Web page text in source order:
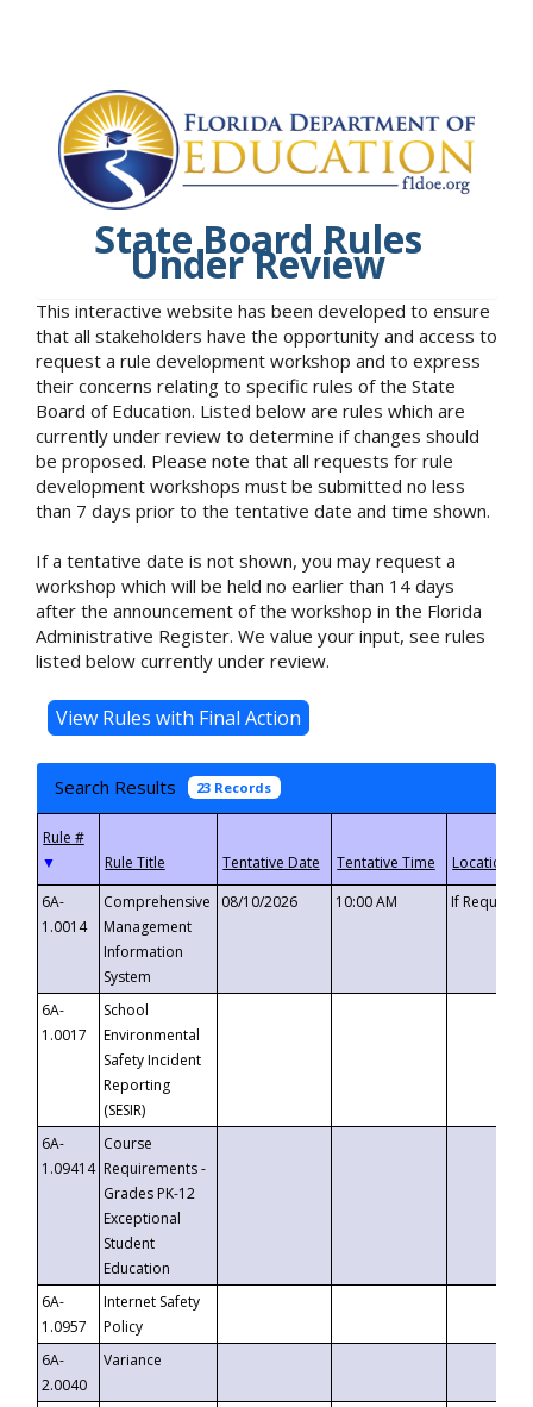
State Board Rules
Under Review
This interactive website has been developed to ensure
that all stakeholders have the opportunity and access to
request a rule development workshop and to express
their concerns relating to specific rules of the State
Board of Education. Listed below are rules which are
currently under review to determine if changes should
be proposed. Please note that all requests for rule
development workshops must be submitted no less
than 7 days prior to the tentative date and time shown.
If a tentative date is not shown, you may request a
workshop which will be held no earlier than 14 days
after the announcement of the workshop in the Florida
Administrative Register. We value your input, see rules
listed below currently under review.
Search Results 23 Records
▼
6A-
1.0014
Comprehensive
Management
Information
System
08/10/2026 10:00 AM If
6A-
1.0017
School
Environmental
Safety Incident
Reporting
(SESIR)
6A-
1.09414
Course
Requirements -
Grades PK-12
Exceptional
Student
Education
6A-
1.0957
Internet Safety
Policy
6A-
2.0040
Variance